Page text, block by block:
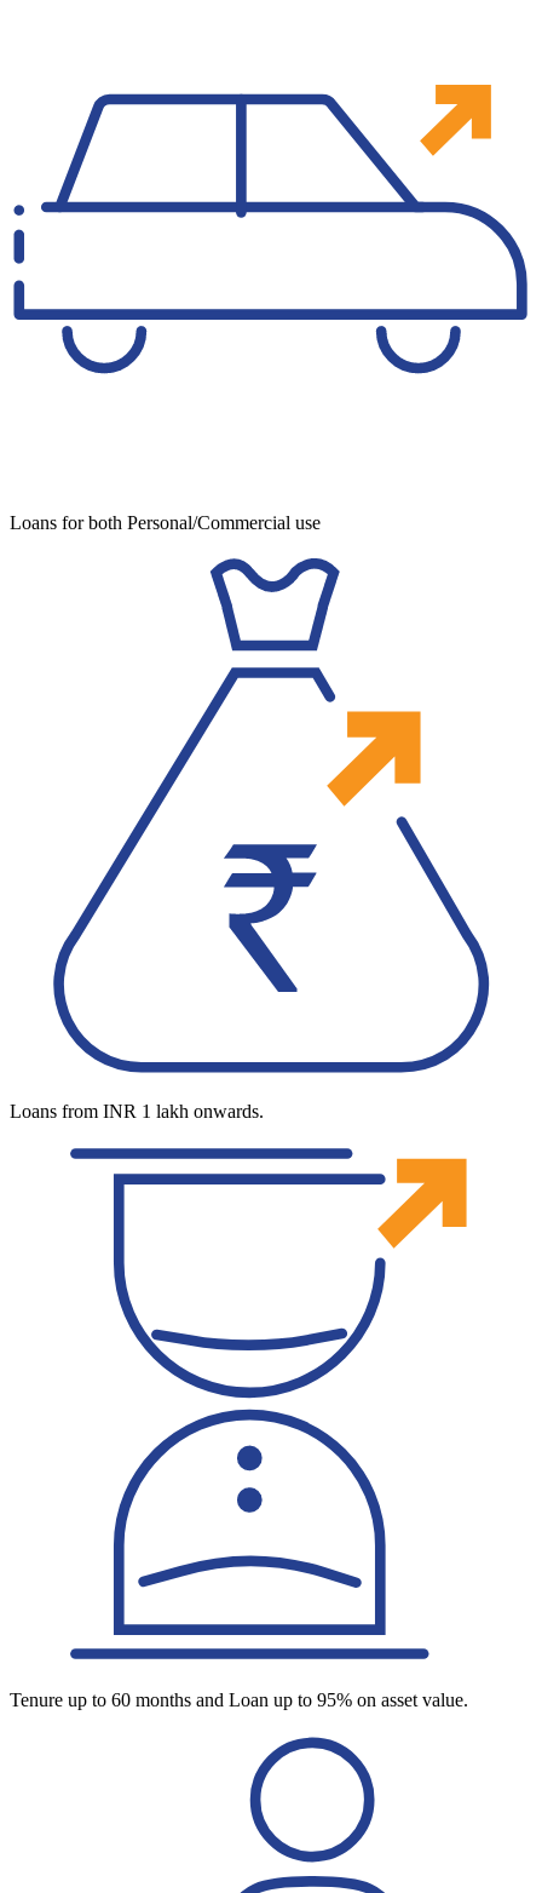
Loans for both Personal/Commercial use
Loans from INR 1 lakh onwards.
Tenure up to 60 months and Loan up to 95% on asset value.